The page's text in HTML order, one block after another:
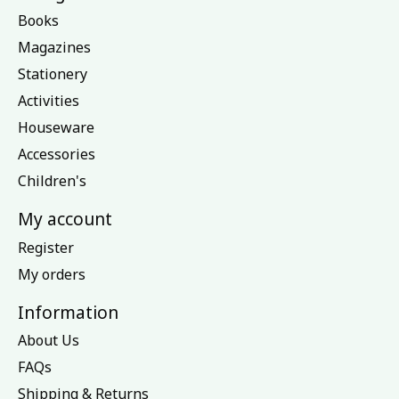
Books
Magazines
Stationery
Activities
Houseware
Accessories
Children's
My account
Register
My orders
Information
About Us
FAQs
Shipping & Returns